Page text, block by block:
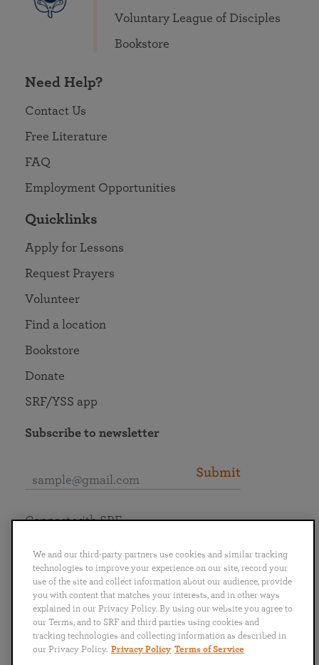
Voluntary League of Disciples
Bookstore
Need Help?
Contact Us
Free Literature
FAQ
Employment Opportunities
Quicklinks
Apply for Lessons
Request Prayers
Volunteer
Find a location
Bookstore
Donate
SRF/YSS app
Subscribe to newsletter
Submit
English
Português
日本語 ไทย
Connect with SRF
We and our third-party partners use cookies and similar tracking
technologies to improve your experience on our site, record your
use of the site and collect information about our audience, provide
you with content that matches your interests, and in other ways
explained in our Privacy Policy. By using our website you agree to
our Terms, and to SRF and third parties using cookies and
tracking technologies and collecting information as described in
our Privacy Policy. Privacy Policy Terms of Service